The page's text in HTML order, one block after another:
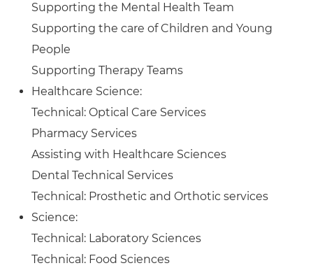
Supporting the Mental Health Team
Supporting the care of Children and Young
People
Supporting Therapy Teams
Healthcare Science:
Technical: Optical Care Services
Pharmacy Services
Assisting with Healthcare Sciences
Dental Technical Services
Technical: Prosthetic and Orthotic services
Science:
Technical: Laboratory Sciences
Technical: Food Sciences